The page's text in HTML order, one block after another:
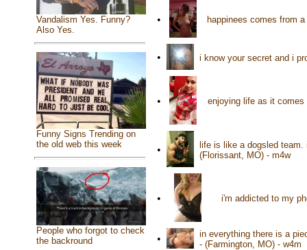
Vandalism Yes. Funny?
Also Yes.
Funny Signs Trending on
the old web this week
People who forgot to check
the backround
• happinees comes from
• i know your secret and i
• enjoying life as it
•
life is like a dogsled
(Florissant, MO) - m4w
• i'm addicted to my
•
in everything there is a
- (Farmington, MO) - w4m